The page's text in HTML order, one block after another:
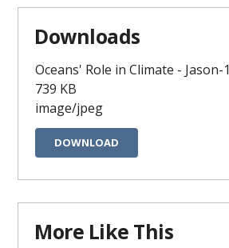
Downloads
Oceans' Role in Climate - Jason-1
739 KB
image/jpeg
DOWNLOAD
More Like This